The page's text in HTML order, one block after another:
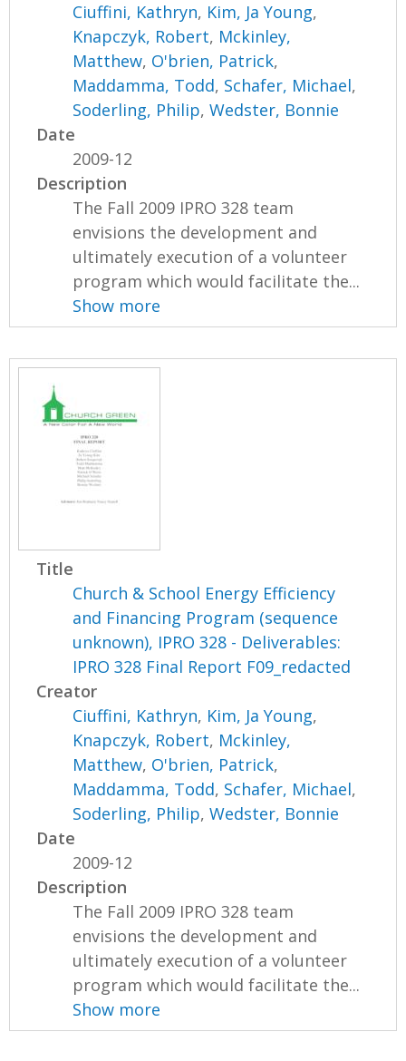
Ciuffini, Kathryn, Kim, Ja Young,
Knapczyk, Robert, Mckinley,
Matthew, O'brien, Patrick,
Maddamma, Todd, Schafer, Michael,
Soderling, Philip,Wedster, Bonnie
Date
2009-12
Description
The Fall 2009 IPRO 328 team
envisions the development and
ultimately execution of a volunteer
program which would facilitate the...
Show more
Title
Church & School Energy Efficiency
and Financing Program (sequence
unknown), IPRO 328 - Deliverables:
IPRO 328 Final Report F09_redacted
Creator
Ciuffini, Kathryn, Kim, Ja Young,
Knapczyk, Robert, Mckinley,
Matthew, O'brien, Patrick,
Maddamma, Todd, Schafer, Michael,
Soderling, Philip,Wedster, Bonnie
Date
2009-12
Description
The Fall 2009 IPRO 328 team
envisions the development and
ultimately execution of a volunteer
program which would facilitate the...
Show more